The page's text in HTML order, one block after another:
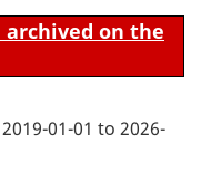
archived on the
01-01 to 2026-